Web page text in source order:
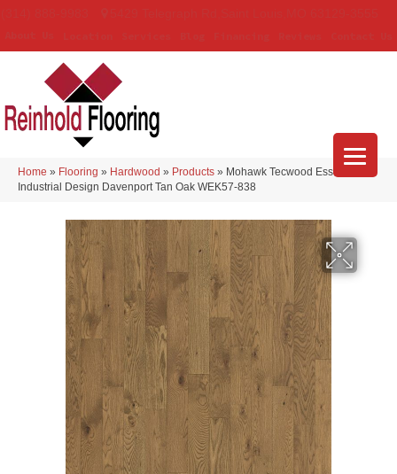
Home » Flooring » Hardwood » Products » Mohawk Tecwood Essentials
Industrial Design Davenport Tan Oak WEK57-838